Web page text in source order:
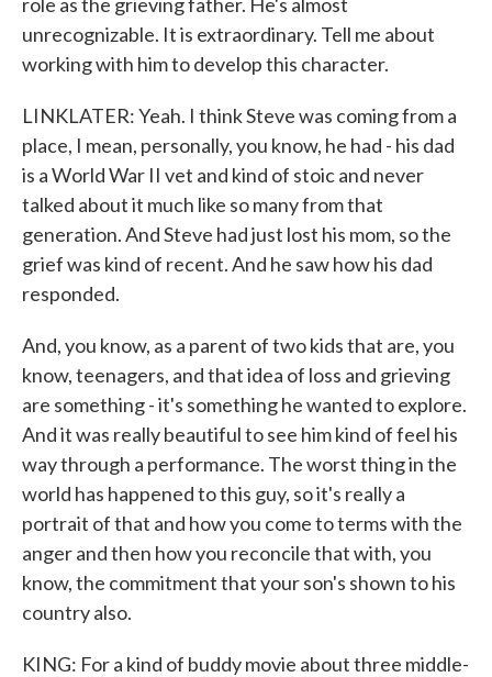
unrecognizable. It is extraordinary. Tell me about
working with him to develop this character.
LINKLATER: Yeah. I think Steve was coming from a
place, I mean, personally, you know, he had - his dad
is a World War II vet and kind of stoic and never
talked about it much like so many from that
generation. And Steve had just lost his mom, so the
grief was kind of recent. And he saw how his dad
responded.
And, you know, as a parent of two kids that are, you
know, teenagers, and that idea of loss and grieving
are something - it's something he wanted to explore.
And it was really beautiful to see him kind of feel his
way through a performance. The worst thing in the
world has happened to this guy, so it's really a
portrait of that and how you come to terms with the
anger and then how you reconcile that with, you
know, the commitment that your son's shown to his
country also.
KING: For a kind of buddy movie about three middle-